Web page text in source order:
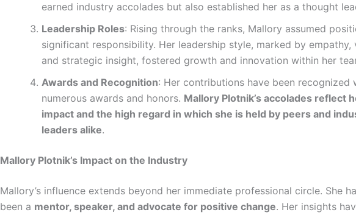
earned industry accolades but also established her as a thought
Leadership Roles: Rising through the ranks, Mallory assumed
significant responsibility. Her leadership style, marked by empathy,
and strategic insight, fostered growth and innovation within her
Awards and Recognition: Her contributions have been recognized
numerous awards and honors. Mallory Plotnik’s accolades reflect
impact and the high regard in which she is held by peers and
leaders alike.
Mallory Plotnik’s Impact on the Industry
Mallory’s influence extends beyond her immediate professional circle. She
been a mentor, speaker, and advocate for positive change. Her insights